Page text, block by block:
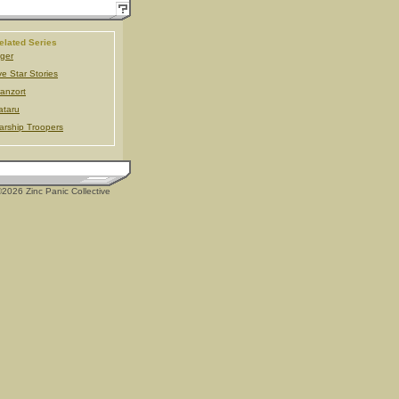
Series
Star Stories
Troopers
Zinc Panic Collective